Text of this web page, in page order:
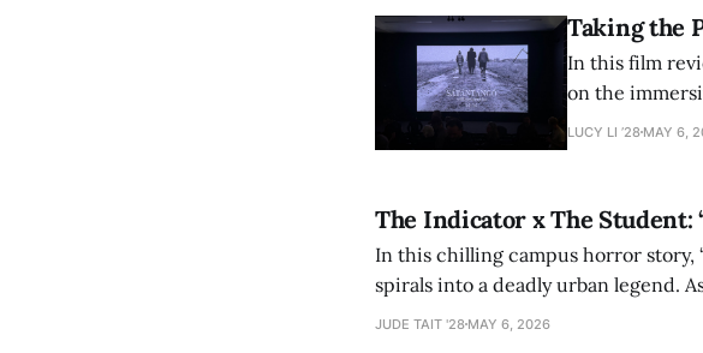
Taking the
In this film
on the
adaptation of
LUCY LI ’28 MAY 6,
The Indicator x The Student:
In this chilling campus horror story,
spirals into a deadly urban legend.
authorship, ambition, and the
JUDE TAIT '28 MAY 6, 2026